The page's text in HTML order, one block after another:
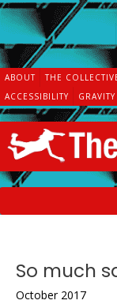
Skip
to
content
ABOUT THE
ACCESSIBILITY
So much
October 2017